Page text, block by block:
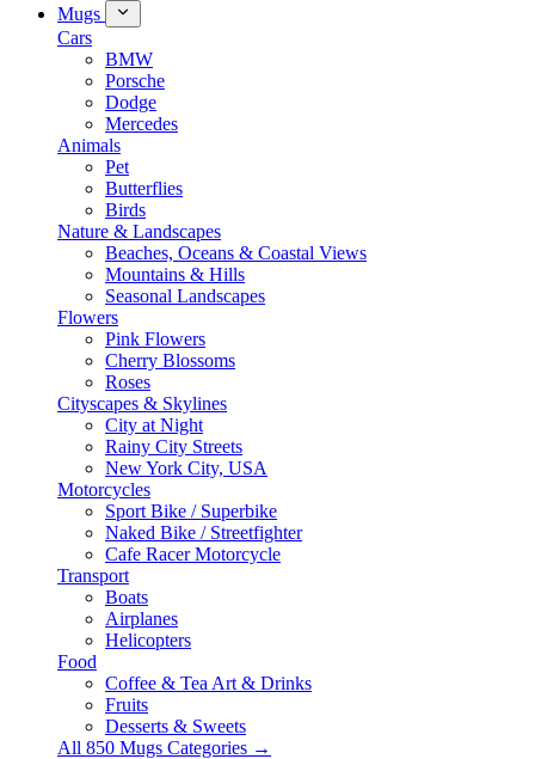
Mugs
Cars
BMW
Porsche
Dodge
Mercedes
Animals
Pet
Butterflies
Birds
Nature & Landscapes
Beaches, Oceans & Coastal Views
Mountains & Hills
Seasonal Landscapes
Flowers
Pink Flowers
Cherry Blossoms
Roses
Cityscapes & Skylines
City at Night
Rainy City Streets
New York City, USA
Motorcycles
Sport Bike / Superbike
Naked Bike / Streetfighter
Cafe Racer Motorcycle
Transport
Boats
Airplanes
Helicopters
Food
Coffee & Tea Art & Drinks
Fruits
Desserts & Sweets
All 850 Mugs Categories →